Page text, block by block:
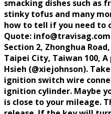
smacking dishes such as
stinky tofus and many
how to tell if you need to
Quote: info@travisag.com
Section 2, Zhonghua
Taipei City, Taiwan 100, A
Hsieh (@xiejohnson).
ignition switch wire
ignition cylinder. Maybe
is close to your mileage.